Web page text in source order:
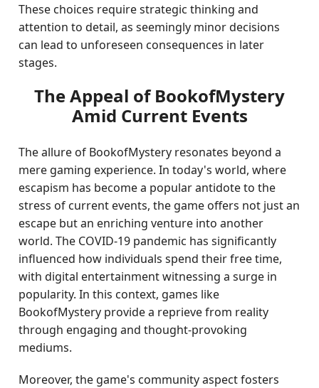
These choices require strategic thinking and
attention to detail, as seemingly minor decisions
can lead to unforeseen consequences in later
stages.
The Appeal of BookofMystery
Amid Current Events
The allure of BookofMystery resonates beyond a
mere gaming experience. In today's world, where
escapism has become a popular antidote to the
stress of current events, the game offers not just an
escape but an enriching venture into another
world. The COVID-19 pandemic has significantly
influenced how individuals spend their free time,
with digital entertainment witnessing a surge in
popularity. In this context, games like
BookofMystery provide a reprieve from reality
through engaging and thought-provoking
mediums.
Moreover, the game's community aspect fosters